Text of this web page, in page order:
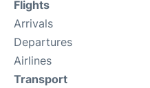
Flights
Arrivals
Departures
Airlines
Transport